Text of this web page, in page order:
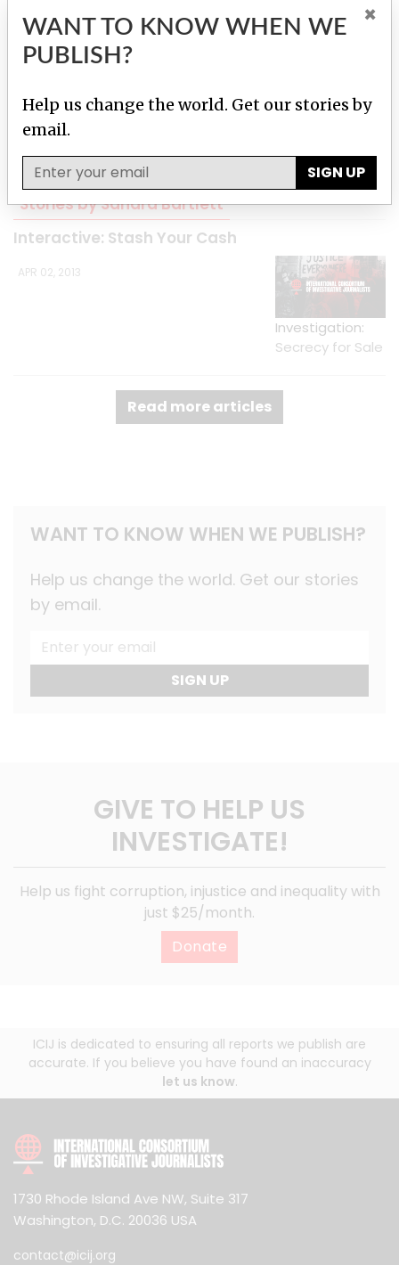
Skin and Bone
Stories by Sandra Bartlett
Interactive: Stash Your Cash
APR 02, 2013
Investigation:
Secrecy for Sale
Read more articles
WANT TO KNOW WHEN WE PUBLISH?
Help us change the world. Get our stories
by email.
SIGN UP
GIVE TO HELP US
INVESTIGATE!
Help us fight corruption, injustice and inequality with
just $25/month.
Donate
ICIJ is dedicated to ensuring all reports we publish are
accurate. If you believe you have found an inaccuracy
let us know.
1730 Rhode Island Ave NW, Suite 317
Washington, D.C. 20036 USA
contact@icij.org
WANT TO KNOW WHEN WE
PUBLISH?
×
Help us change the world. Get our stories by
email.
SIGN UP